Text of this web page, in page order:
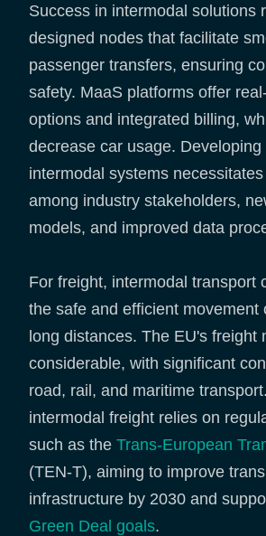
Success in intermodal solutions
designed nodes that facilitate
passenger transfers, ensuring
safety. MaaS platforms offer
options and integrated billing,
decrease car usage. Developing
intermodal systems
among industry stakeholders,
models, and improved data
For freight, intermodal transport
the safe and efficient movement
long distances. The EU's freight
considerable, with significant
road, rail, and maritime
intermodal freight relies on
such as the Trans-European
(TEN-T), aiming to improve
infrastructure by 2030 and
Green Deal goals.